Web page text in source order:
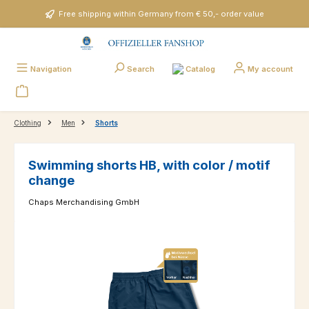
Skip to main contentFree shipping within Germany from € 50,- order value
Navigation Search Catalog My account
Clothing Men Shorts
Swimming shorts HB, with color / motif
change
Chaps Merchandising GmbH